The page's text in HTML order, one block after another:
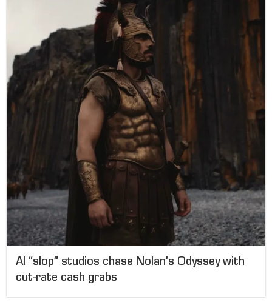
AI “slop” studios chase Nolan’s Odyssey with
cut-rate cash grabs